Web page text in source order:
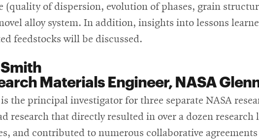
of dispersion, evolution of phases, grain
alloy system. In addition, insights into lessons
feedstocks will be discussed.
Materials Engineer, NASA
the principal investigator for three separate NASA
research that directly resulted in over a dozen
and contributed to numerous collaborative